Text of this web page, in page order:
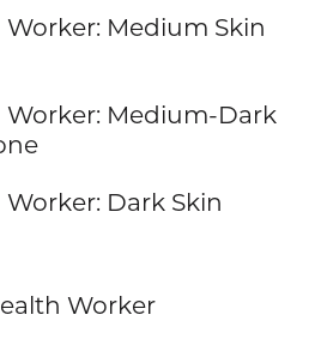
Worker: Medium Skin
Worker: Medium-Dark
Dark Skin
Worker